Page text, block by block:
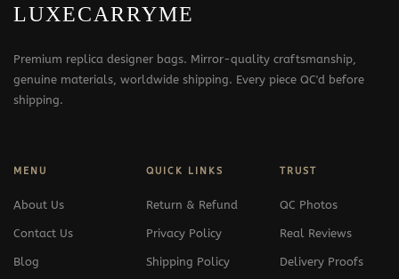
LUXECARRYME
Premium replica designer bags. Mirror-quality craftsmanship,
genuine materials, worldwide shipping. Every piece QC'd before
shipping.
MENU
About Us
Contact Us
Blog
QUICK LINKS
Return & Refund
Privacy Policy
Shipping Policy
TRUST
QC Photos
Real Reviews
Delivery Proofs